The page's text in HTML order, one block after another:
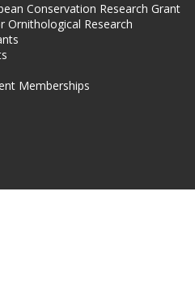
Conservation Research Grant
Ornithological Research
Memberships